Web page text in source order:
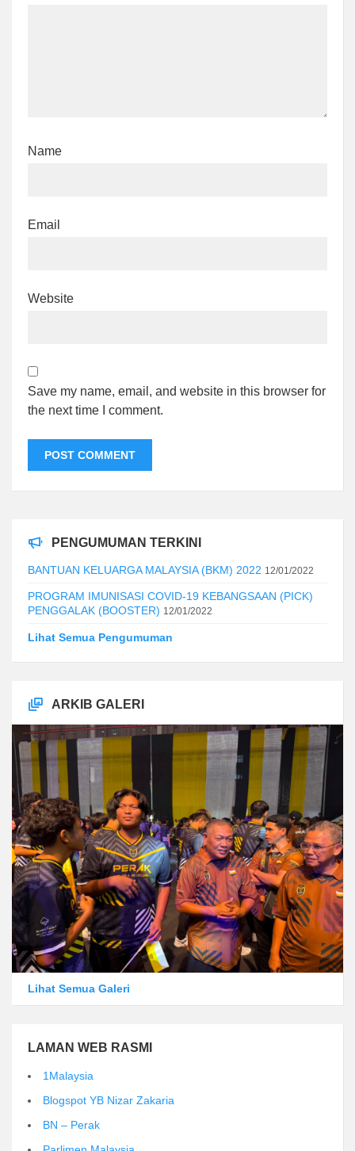
Name
Email
Website
Save my name, email, and website in this browser for
the next time I comment.
PENGUMUMAN TERKINI
BANTUAN KELUARGA MALAYSIA (BKM) 2022 12/01/2022
PROGRAM IMUNISASI COVID-19 KEBANGSAAN (PICK)
PENGGALAK (BOOSTER) 12/01/2022
Lihat Semua Pengumuman
ARKIB GALERI
Lihat Semua Galeri
LAMAN WEB RASMI
1Malaysia
Blogspot YB Nizar Zakaria
BN – Perak